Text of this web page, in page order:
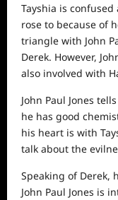
Tayshia is
rose to because of
triangle with John
Derek. However,
also involved with
John Paul Jones
he has good
his heart is with
talk about the
Speaking of Derek,
John Paul Jones is